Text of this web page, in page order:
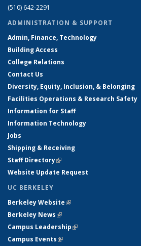
(510) 642-2291
ADMINISTRATION & SUPPORT
Admin, Finance, Technology
Building Access
College Relations
Contact Us
Diversity, Equity, Inclusion, & Belonging
Facilities Operations & Research Safety
Information for Staff
Information Technology
Jobs
Shipping & Receiving
Staff Directory(link is external)
Website Update Request
UC BERKELEY
Berkeley Website(link is external)
Berkeley News(link is external)
Campus Leadership(link is external)
Campus Events(link is external)